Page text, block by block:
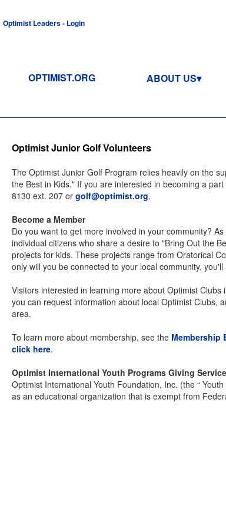
Optimist Leaders - Login
OPTIMIST.ORG ABOUT US
Optimist Junior Golf Volunteers
The Optimist Junior Golf Program relies heavily on the
the Best in Kids." If you are interested in becoming a
8130 ext. 207 or golf@optimist.org.
Become a Member
Do you want to get more involved in your community?
individual citizens who share a desire to "Bring Out the
projects for kids. These projects range from Oratorical
only will you be connected to your local community,
Visitors interested in learning more about Optimist Clubs
you can request information about local Optimist Clubs,
area.
To learn more about membership, see the Membership
click here.
Optimist International Youth Programs Giving
Optimist International Youth Foundation, Inc. (the “
as an educational organization that is exempt from